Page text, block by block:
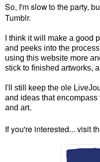
So, I'm slow to the party,
Tumblr.
I think it will make a good
and peeks into the
using this website more
stick to finished artworks,
I'll still keep the ole
and ideas that
and art.
If you're interested... visit